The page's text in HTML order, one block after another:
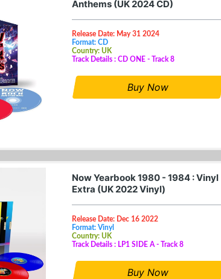
Anthems (UK 2024 CD)
Release Date: May 31 2024
Format: CD
Country: UK
Track Details : CD ONE - Track 8
Buy Now
Now Yearbook 1980 - 1984 : Vinyl
Extra (UK 2022 Vinyl)
Release Date: Dec 16 2022
Format: Vinyl
Country: UK
Track Details : LP1 SIDE A - Track 8
Buy Now